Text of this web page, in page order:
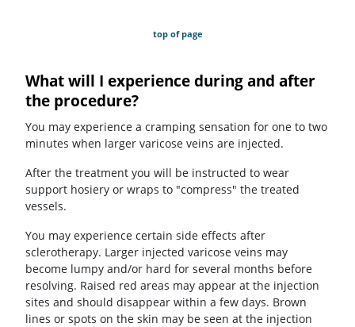
top of page
What will I experience during and after
the procedure?
You may experience a cramping sensation for one to two
minutes when larger varicose veins are injected.
After the treatment you will be instructed to wear
support hosiery or wraps to "compress" the treated
vessels.
You may experience certain side effects after
sclerotherapy. Larger injected varicose veins may
become lumpy and/or hard for several months before
resolving. Raised red areas may appear at the injection
sites and should disappear within a few days. Brown
lines or spots on the skin may be seen at the injection